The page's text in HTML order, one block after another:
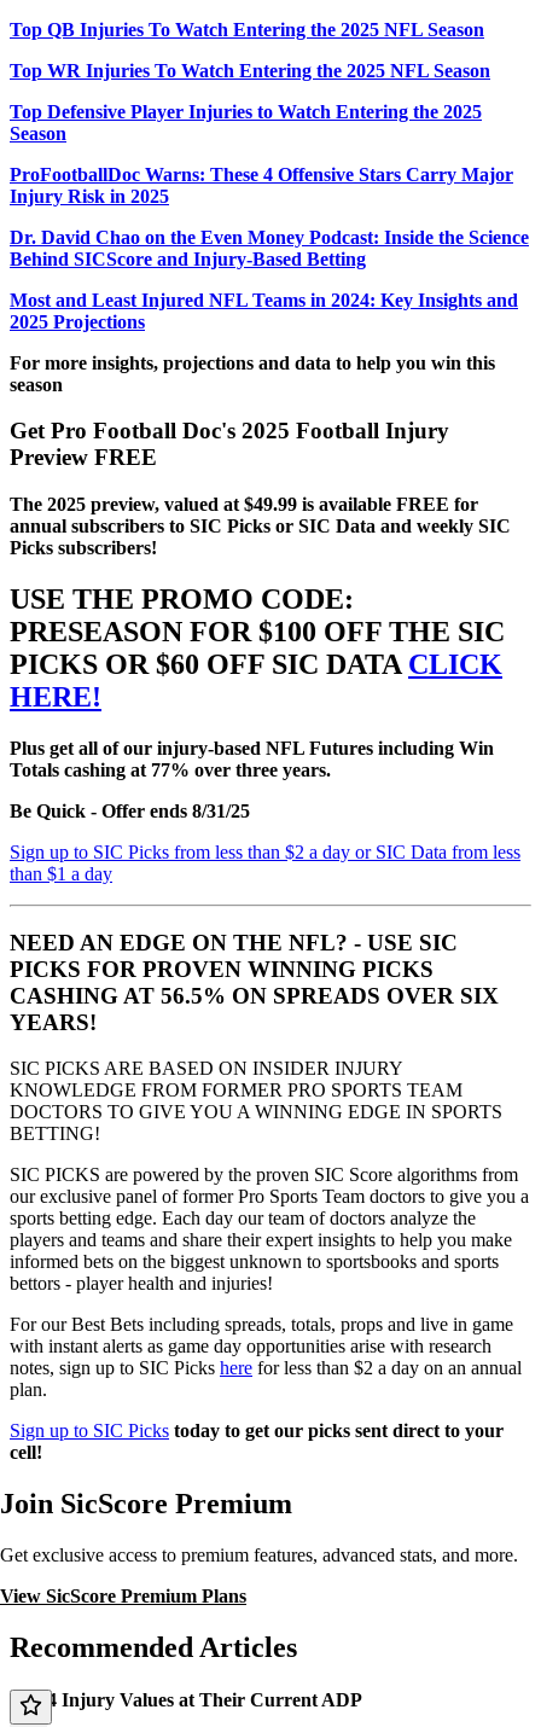
Top QB Injuries To Watch Entering the 2025 NFL Season
Top WR Injuries To Watch Entering the 2025 NFL Season
Top Defensive Player Injuries to Watch Entering the 2025
Season
ProFootballDoc Warns: These 4 Offensive Stars Carry Major
Injury Risk in 2025
Dr. David Chao on the Even Money Podcast: Inside the Science
Behind SICScore and Injury-Based Betting
Most and Least Injured NFL Teams in 2024: Key Insights and
2025 Projections
For more insights, projections and data to help you win this
season
Get Pro Football Doc's 2025 Football Injury
Preview FREE
The 2025 preview, valued at $49.99 is available FREE for
annual subscribers to SIC Picks or SIC Data and weekly SIC
Picks subscribers!
USE THE PROMO CODE:
PRESEASON FOR $100 OFF THE SIC
PICKS OR $60 OFF SIC DATA CLICK
HERE!
Plus get all of our injury-based NFL Futures including Win
Totals cashing at 77% over three years.
Be Quick - Offer ends 8/31/25
Sign up to SIC Picks from less than $2 a day or SIC Data from less
than $1 a day
NEED AN EDGE ON THE NFL? - USE SIC
PICKS FOR PROVEN WINNING PICKS
CASHING AT 56.5% ON SPREADS OVER SIX
YEARS!
SIC PICKS ARE BASED ON INSIDER INJURY
KNOWLEDGE FROM FORMER PRO SPORTS TEAM
DOCTORS TO GIVE YOU A WINNING EDGE IN SPORTS
BETTING!
SIC PICKS are powered by the proven SIC Score algorithms from
our exclusive panel of former Pro Sports Team doctors to give you a
sports betting edge. Each day our team of doctors analyze the
players and teams and share their expert insights to help you make
informed bets on the biggest unknown to sportsbooks and sports
bettors - player health and injuries!
For our Best Bets including spreads, totals, props and live in game
with instant alerts as game day opportunities arise with research
notes, sign up to SIC Picks here for less than $2 a day on an annual
plan.
Sign up to SIC Picks today to get our picks sent direct to your
cell!
Join SicScore Premium
Get exclusive access to premium features, advanced stats, and more.
View SicScore Premium Plans
Recommended Articles
Top 4 Injury Values at Their Current ADP